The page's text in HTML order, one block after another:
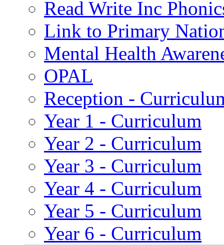
Read Write Inc
Link to Primary
Mental Health
OPAL
Reception -
Year 1 - Curriculum
Year 2 - Curriculum
Year 3 - Curriculum
Year 4 - Curriculum
Year 5 - Curriculum
Year 6 - Curriculum